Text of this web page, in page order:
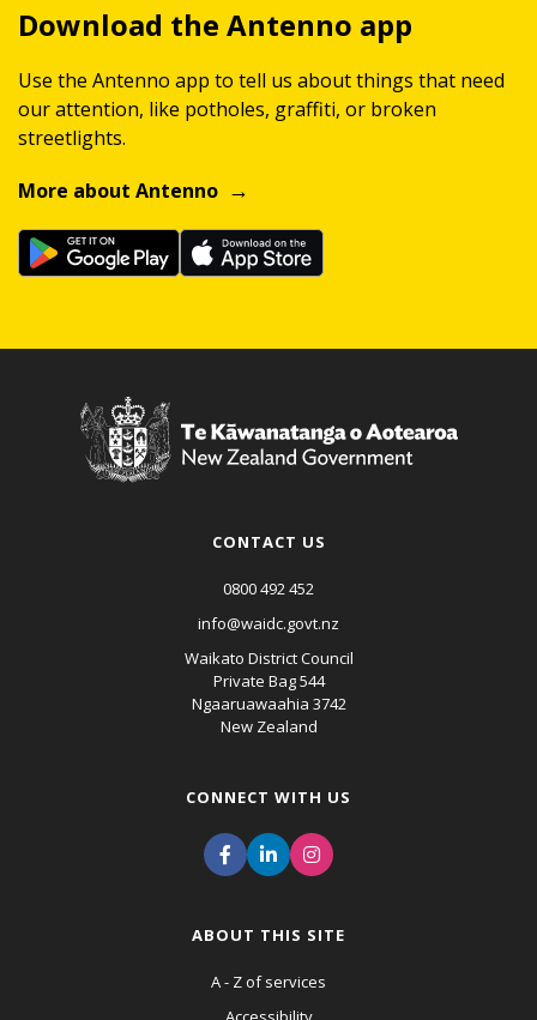
Download the Antenno app
Use the Antenno app to tell us about things that need
our attention, like potholes, graffiti, or broken
streetlights.
More about Antenno
CONTACT US
0800 492 452
info@waidc.govt.nz
Waikato District Council
Private Bag 544
Ngaaruawaahia 3742
New Zealand
CONNECT WITH US
ABOUT THIS SITE
A - Z of services